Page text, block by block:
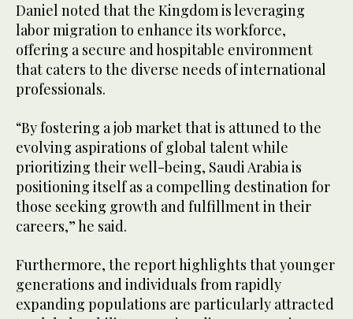
Daniel noted that the Kingdom is leveraging
labor migration to enhance its workforce,
offering a secure and hospitable environment
that caters to the diverse needs of international
professionals.
“By fostering a job market that is attuned to the
evolving aspirations of global talent while
prioritizing their well-being, Saudi Arabia is
positioning itself as a compelling destination for
those seeking growth and fulfillment in their
careers,” he said.
Furthermore, the report highlights that younger
generations and individuals from rapidly
expanding populations are particularly attracted